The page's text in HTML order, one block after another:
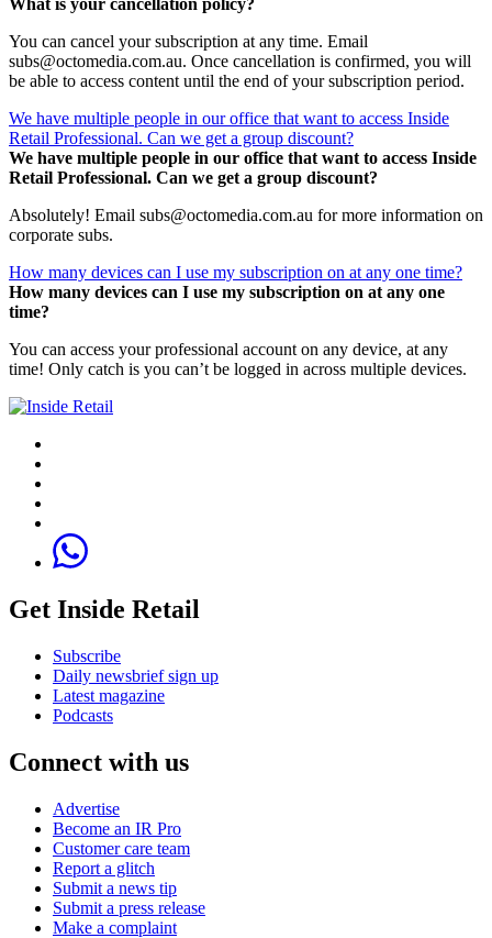
What is your cancellation policy?
You can cancel your subscription at any time. Email
subs@octomedia.com.au. Once cancellation is confirmed, you will
be able to access content until the end of your subscription period.
We have multiple people in our office that want to access Inside
Retail Professional. Can we get a group discount?
We have multiple people in our office that want to access Inside
Retail Professional. Can we get a group discount?
Absolutely! Email subs@octomedia.com.au for more information on
corporate subs.
How many devices can I use my subscription on at any one time?
How many devices can I use my subscription on at any one
time?
You can access your professional account on any device, at any
time! Only catch is you can’t be logged in across multiple devices.
Get Inside Retail
Subscribe
Daily newsbrief sign up
Latest magazine
Podcasts
Connect with us
Advertise
Become an IR Pro
Customer care team
Report a glitch
Submit a news tip
Submit a press release
Make a complaint